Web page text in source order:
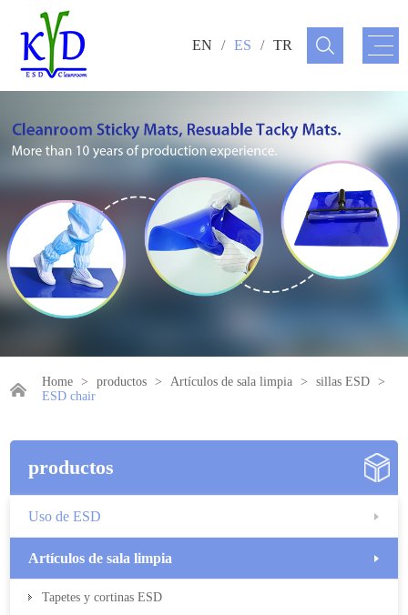
EN / ES / TR
Home > productos > Artículos de sala limpia > sillas ESD >
ESD chair
productos
Uso de ESD
Artículos de sala limpia
Tapetes y cortinas ESD